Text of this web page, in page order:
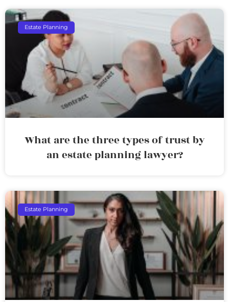
Estate Planning
What are the three types of trust by
an estate planning lawyer?
Estate Planning